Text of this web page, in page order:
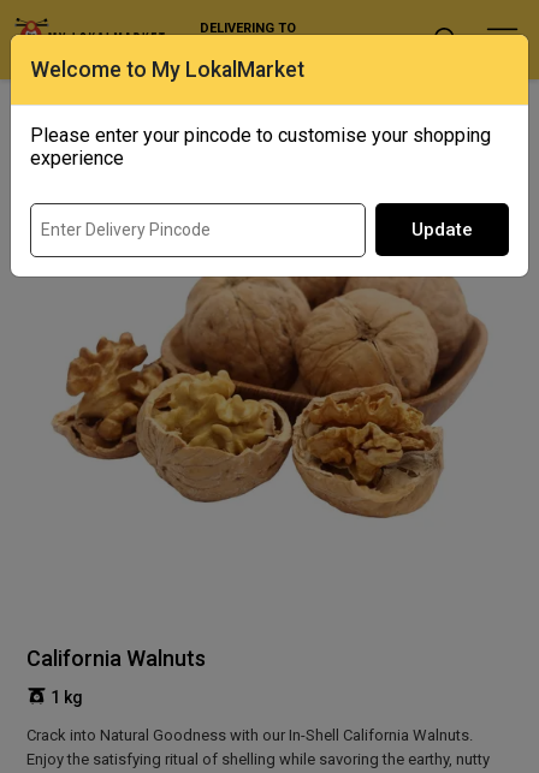
Welcome to My LokalMarket
Please enter your pincode to customise your shopping
experience
Update
DELIVERING TO
California Walnuts
1 kg
Crack into Natural Goodness with our In-Shell California Walnuts.
Enjoy the satisfying ritual of shelling while savoring the earthy, nutty